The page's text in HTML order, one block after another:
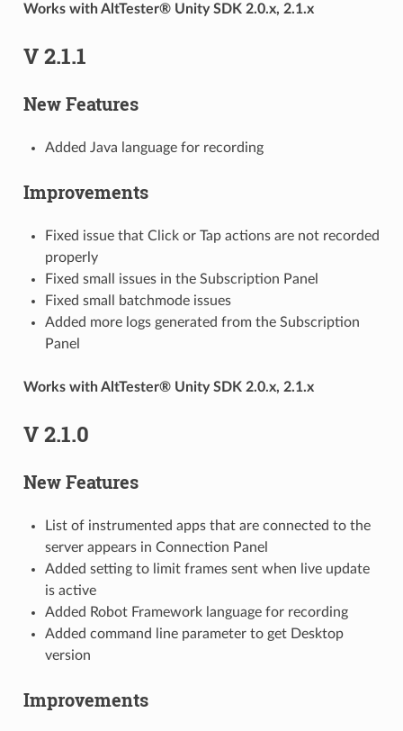
Works with AltTester® Unity SDK 2.0.x, 2.1.x
V 2.1.1
New Features
Added Java language for recording
Improvements
Fixed issue that Click or Tap actions are not recorded
properly
Fixed small issues in the Subscription Panel
Fixed small batchmode issues
Added more logs generated from the Subscription
Panel
Works with AltTester® Unity SDK 2.0.x, 2.1.x
V 2.1.0
New Features
List of instrumented apps that are connected to the
server appears in Connection Panel
Added setting to limit frames sent when live update
is active
Added Robot Framework language for recording
Added command line parameter to get Desktop
version
Improvements